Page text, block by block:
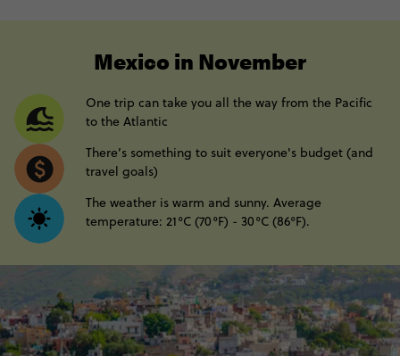
Mexico in November
One trip can take you all the way from the Pacific
to the Atlantic
There’s something to suit everyone's budget (and
travel goals)
The weather is warm and sunny. Average
temperature: 21°C (70°F) - 30°C (86°F).